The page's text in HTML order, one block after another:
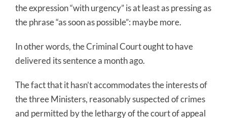
the expression “with urgency” is at least as pressing as
the phrase “as soon as possible”: maybe more.
In other words, the Criminal Court ought to have
delivered its sentence a month ago.
The fact that it hasn’t accommodates the interests of
the three Ministers, reasonably suspected of crimes
and permitted by the lethargy of the court of appeal